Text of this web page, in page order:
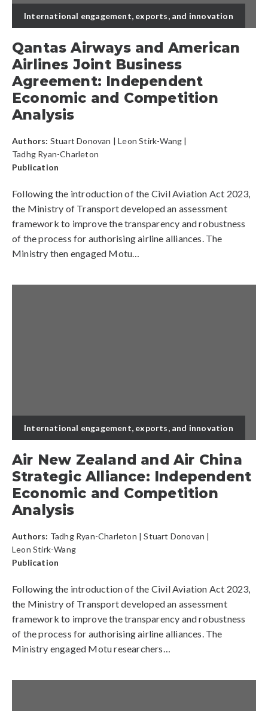
International engagement, exports, and innovation
Qantas Airways and American
Airlines Joint Business
Agreement: Independent
Economic and Competition
Analysis
Authors: Stuart Donovan |Leon Stirk-Wang |
Tadhg Ryan-Charleton
Publication
Following the introduction of the Civil Aviation Act 2023,
the Ministry of Transport developed an assessment
framework to improve the transparency and robustness
of the process for authorising airline alliances. The
Ministry then engaged Motu…
International engagement, exports, and innovation
Air New Zealand and Air China
Strategic Alliance: Independent
Economic and Competition
Analysis
Authors: Tadhg Ryan-Charleton |Stuart Donovan |
Leon Stirk-Wang
Publication
Following the introduction of the Civil Aviation Act 2023,
the Ministry of Transport developed an assessment
framework to improve the transparency and robustness
of the process for authorising airline alliances. The
Ministry engaged Motu researchers…